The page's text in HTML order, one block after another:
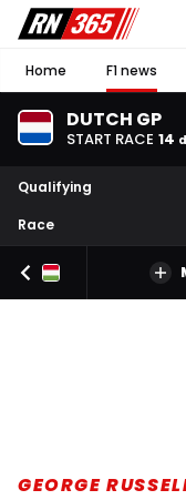
Home F1 news
DUTCH GP
START RACE 14 d
Qualifying
Race
GEORGE